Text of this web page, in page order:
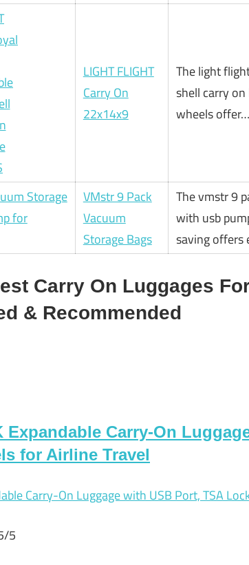
LIGHT FLIGHT
Carry On
22x14x9
The light
shell carry
wheels offer…
VMstr 9 Pack
Vacuum
Storage Bags
The vmstr 9
with usb
saving offers
Carry On Luggages
& Recommended
Expandable Carry-On
for Airline Travel
5